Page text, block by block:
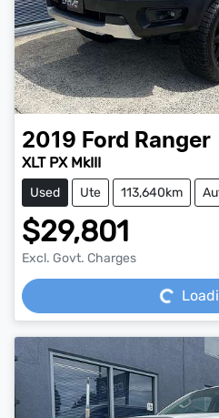
2019 Ford Ranger
XLT PX MkIII
Used Ute 113,640km
$29,801
Excl. Govt. ChargesLoading...